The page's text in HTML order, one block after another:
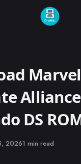
Alliance
DS
20261 min read